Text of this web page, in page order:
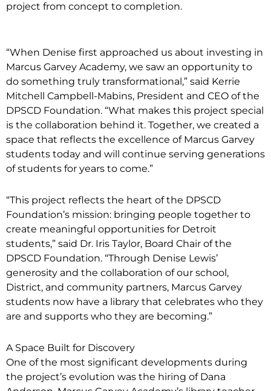
project from concept to completion.
“When Denise first approached us about investing in
Marcus Garvey Academy, we saw an opportunity to
do something truly transformational,” said Kerrie
Mitchell Campbell-Mabins, President and CEO of the
DPSCD Foundation. “What makes this project special
is the collaboration behind it. Together, we created a
space that reflects the excellence of Marcus Garvey
students today and will continue serving generations
of students for years to come.”
“This project reflects the heart of the DPSCD
Foundation’s mission: bringing people together to
create meaningful opportunities for Detroit
students,” said Dr. Iris Taylor, Board Chair of the
DPSCD Foundation. “Through Denise Lewis’
generosity and the collaboration of our school,
District, and community partners, Marcus Garvey
students now have a library that celebrates who they
are and supports who they are becoming.”
A Space Built for Discovery
One of the most significant developments during
the project’s evolution was the hiring of Dana